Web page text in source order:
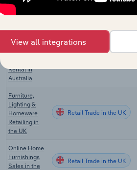
Motor Home
Manufacturing
Motorhome,
Campervan &
Rental in
Australia
Furniture,
Lighting &
Homeware
Retailing in
the UK
Retail Trade in the UK
Online Home
Furnishings
Sales in the
Retail Trade in the UK
View all integrations